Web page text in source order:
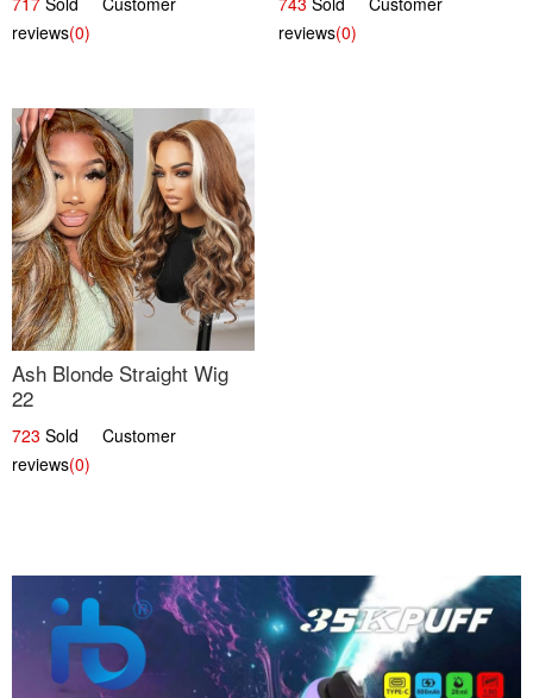
reviews(0)
reviews(0)
Ash Blonde Straight Wig
22
723 Sold Customer
reviews(0)